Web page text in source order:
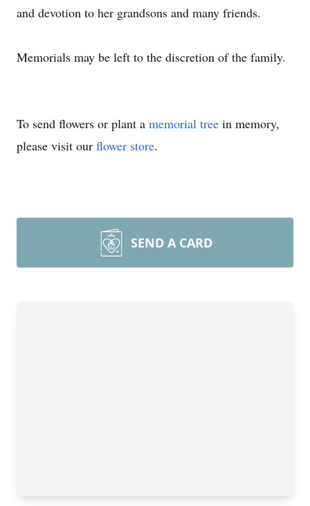
and devotion to her grandsons and many friends.
Memorials may be left to the discretion of the family.
To send flowers or plant a memorial tree in memory,
please visit our flower store.
SEND A CARD